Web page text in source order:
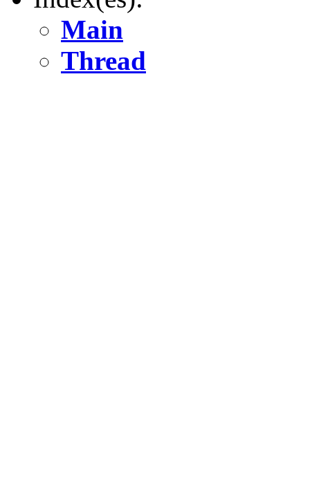
Main
Thread